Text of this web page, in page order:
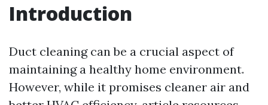
Introduction
Duct cleaning can be a crucial aspect of
maintaining a healthy home environment.
However, while it promises cleaner air and